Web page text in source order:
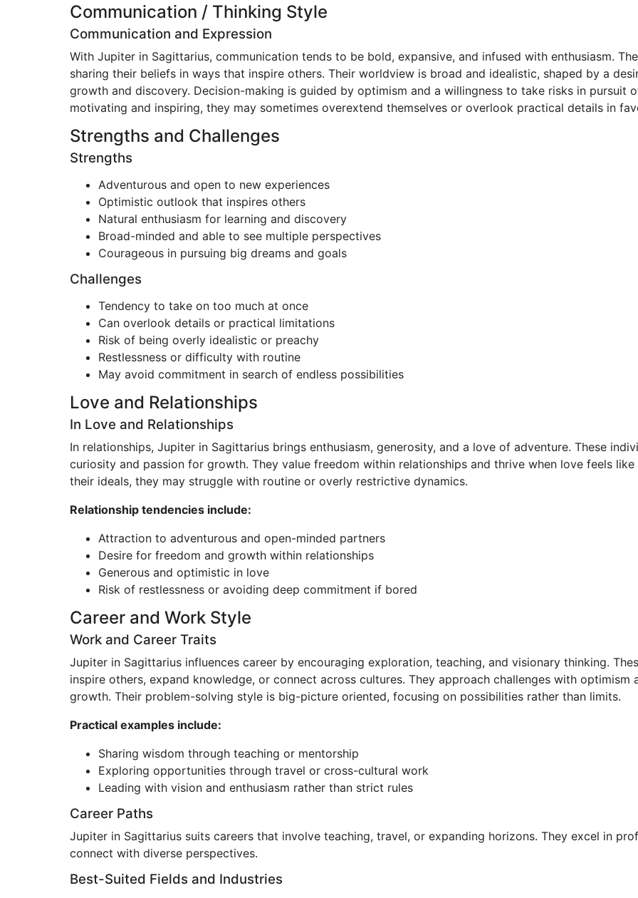
Communication / Thinking Style
Communication and Expression
With Jupiter in Sagittarius, communication tends to be bold, expansive, and infused with enthusiasm.
sharing their beliefs in ways that inspire others. Their worldview is broad and idealistic, shaped by a
growth and discovery. Decision-making is guided by optimism and a willingness to take risks in pursuit
motivating and inspiring, they may sometimes overextend themselves or overlook practical details in
Strengths and Challenges
Strengths
Adventurous and open to new experiences
Optimistic outlook that inspires others
Natural enthusiasm for learning and discovery
Broad-minded and able to see multiple perspectives
Courageous in pursuing big dreams and goals
Challenges
Tendency to take on too much at once
Can overlook details or practical limitations
Risk of being overly idealistic or preachy
Restlessness or difficulty with routine
May avoid commitment in search of endless possibilities
Love and Relationships
In Love and Relationships
In relationships, Jupiter in Sagittarius brings enthusiasm, generosity, and a love of adventure. These
curiosity and passion for growth. They value freedom within relationships and thrive when love feels
their ideals, they may struggle with routine or overly restrictive dynamics.
Relationship tendencies include:
Attraction to adventurous and open-minded partners
Desire for freedom and growth within relationships
Generous and optimistic in love
Risk of restlessness or avoiding deep commitment if bored
Career and Work Style
Work and Career Traits
Jupiter in Sagittarius influences career by encouraging exploration, teaching, and visionary thinking.
inspire others, expand knowledge, or connect across cultures. They approach challenges with
growth. Their problem-solving style is big-picture oriented, focusing on possibilities rather than limits.
Practical examples include:
Sharing wisdom through teaching or mentorship
Exploring opportunities through travel or cross-cultural work
Leading with vision and enthusiasm rather than strict rules
Career Paths
Jupiter in Sagittarius suits careers that involve teaching, travel, or expanding horizons. They excel in
connect with diverse perspectives.
Best-Suited Fields and Industries